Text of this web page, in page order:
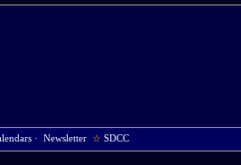
· Newsletter ☆ SDCC